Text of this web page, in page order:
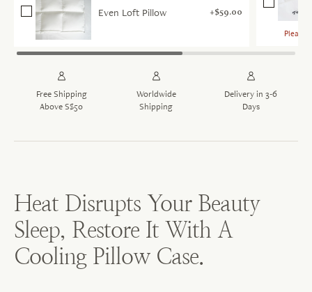
Even Loft Pillow $59.00
Please
Free Shipping
Above S$50
Worldwide
Shipping
Delivery in 3-6
Days
Heat Disrupts Your Beauty
Sleep, Restore It With A
Cooling Pillow Case.